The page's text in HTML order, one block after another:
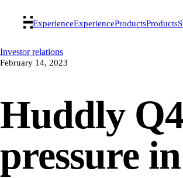
ExperienceExperienceProductsProducts
Investor relations
February 14, 2023
Huddly
pressure